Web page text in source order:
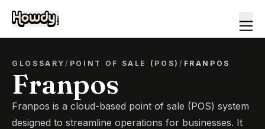
GLOSSARY/ POINT OF SALE (POS) / FRANPOS
Franpos
Franpos is a cloud-based point of sale (POS) system
designed to streamline operations for businesses. It